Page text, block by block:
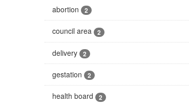
abortion 2
council area 2
delivery 2
gestation 2
health board 2